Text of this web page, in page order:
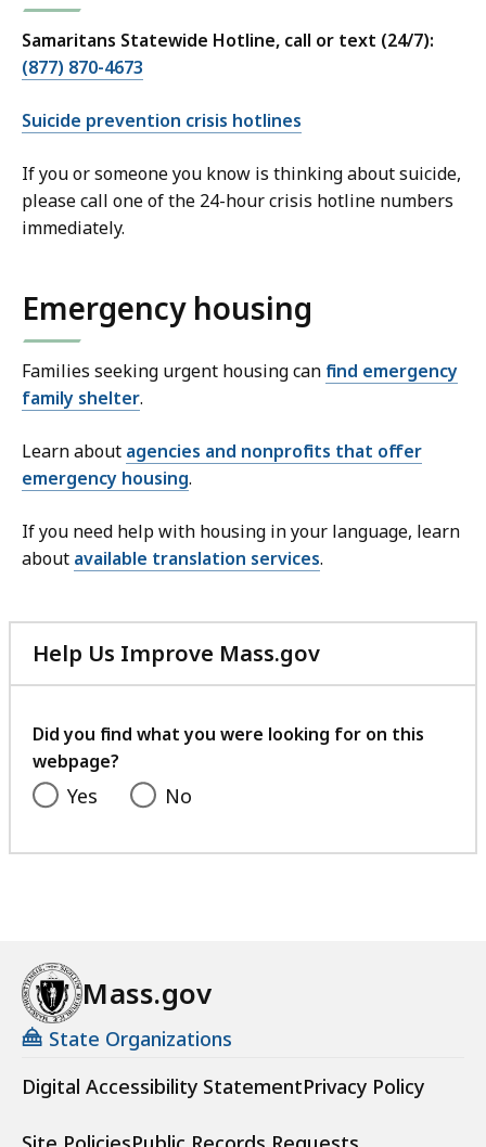
Samaritans Statewide Hotline, call or text (24/7):
(877) 870-4673
Suicide prevention crisis hotlines
If you or someone you know is thinking about suicide,
please call one of the 24-hour crisis hotline numbers
immediately.
Emergency housing
Families seeking urgent housing can find emergency
family shelter.
Learn about agencies and nonprofits that offer
emergency housing.
If you need help with housing in your language, learn
about available translation services.
Help Us Improve Mass.gov
with
feedback
Did you find what you were looking for on this
webpage?
Yes No
Mass.gov
State Organizations
Digital Accessibility StatementPrivacy Policy